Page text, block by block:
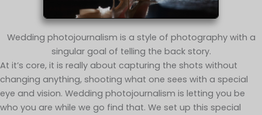
Wedding photojournalism is a style of photography with a
singular goal of telling the back story.
At it’s core, it is really about capturing the shots without
changing anything, shooting what one sees with a special
eye and vision. Wedding photojournalism is letting you be
who you are while we go find that. We set up this special